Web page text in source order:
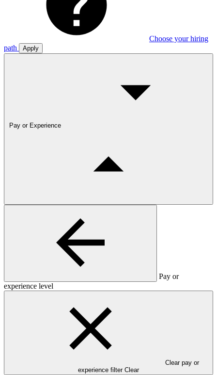
Choose your hiring
path
Apply
Pay or Experience
Pay or
experience level
Clear pay or
experience filter Clear